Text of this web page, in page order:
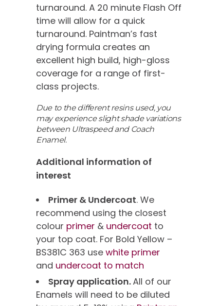
turnaround. A 20 minute Flash Off
time will allow for a quick
turnaround. Paintman’s fast
drying formula creates an
excellent high build, high-gloss
coverage for a range of first-
class projects.
Due to the different resins used, you
may experience slight shade variations
between Ultraspeed and Coach
Enamel.
Additional information of
interest
Primer & Undercoat. We
recommend using the closest
colour primer & undercoat to
your top coat. For Bold Yellow –
BS381C 363 use white primer
and undercoat to match
Spray application.All of our
Enamels will need to be diluted